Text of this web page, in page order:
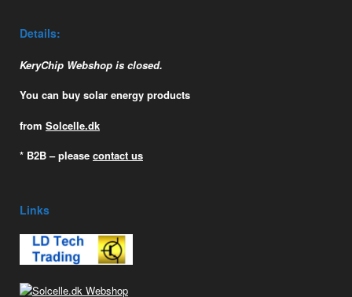
Details:
KeryChip Webshop is closed.
You can buy solar energy products
from Solcelle.dk
* B2B – please contact us
Links